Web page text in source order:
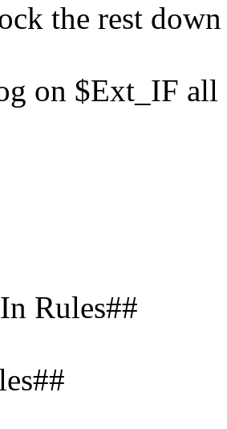
the rest
on $Ext_IF all
Rules##